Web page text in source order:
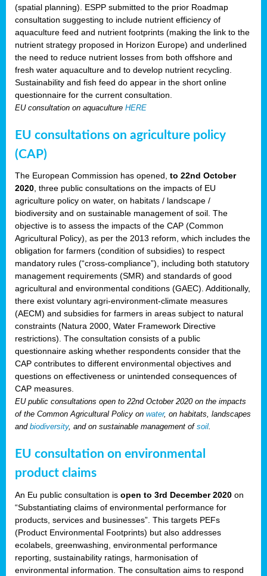
(spatial planning). ESPP submitted to the prior Roadmap
consultation suggesting to include nutrient efficiency of
aquaculture feed and nutrient footprints (making the link to the
nutrient strategy proposed in Horizon Europe) and underlined
the need to reduce nutrient losses from both offshore and
fresh water aquaculture and to develop nutrient recycling.
Sustainability and fish feed do appear in the short online
questionnaire for the current consultation.
EU consultation on aquaculture HERE
EU consultations on agriculture policy
(CAP)
The European Commission has opened, to 22nd October
2020, three public consultations on the impacts of EU
agriculture policy on water, on habitats / landscape /
biodiversity and on sustainable management of soil. The
objective is to assess the impacts of the CAP (Common
Agricultural Policy), as per the 2013 reform, which includes the
obligation for farmers (condition of subsidies) to respect
mandatory rules (“cross-compliance”), including both statutory
management requirements (SMR) and standards of good
agricultural and environmental conditions (GAEC). Additionally,
there exist voluntary agri-environment-climate measures
(AECM) and subsidies for farmers in areas subject to natural
constraints (Natura 2000, Water Framework Directive
restrictions). The consultation consists of a public
questionnaire asking whether respondents consider that the
CAP contributes to different environmental objectives and
questions on effectiveness or unintended consequences of
CAP measures.
EU public consultations open to 22nd October 2020 on the impacts
of the Common Agricultural Policy on water, on habitats, landscapes
and biodiversity, and on sustainable management of soil.
EU consultation on environmental
product claims
An Eu public consultation is open to 3rd December 2020 on
“Substantiating claims of environmental performance for
products, services and businesses”. This targets PEFs
(Product Environmental Footprints) but also addresses
ecolabels, greenwashing, environmental performance
reporting, sustainability ratings, harmonisation of
environmental information. The consultation aims to respond